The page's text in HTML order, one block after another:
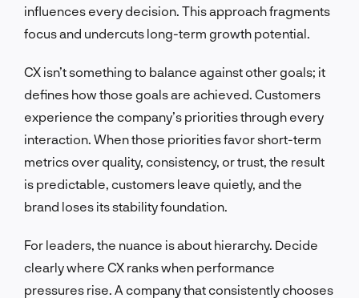
influences every decision. This approach fragments
focus and undercuts long-term growth potential.
CX isn’t something to balance against other goals; it
defines how those goals are achieved. Customers
experience the company’s priorities through every
interaction. When those priorities favor short-term
metrics over quality, consistency, or trust, the result
is predictable, customers leave quietly, and the
brand loses its stability foundation.
For leaders, the nuance is about hierarchy. Decide
clearly where CX ranks when performance
pressures rise. A company that consistently chooses